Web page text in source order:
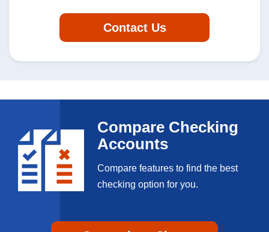
Contact Us
Compare Checking
Accounts
Compare features to find the best
checking option for you.